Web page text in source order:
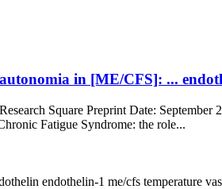
in [ME/CFS]: ...
Square Preprint Date:
Fatigue Syndrome: the role...
endothelin-1 me/cfs temperature